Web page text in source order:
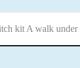
kit A walk